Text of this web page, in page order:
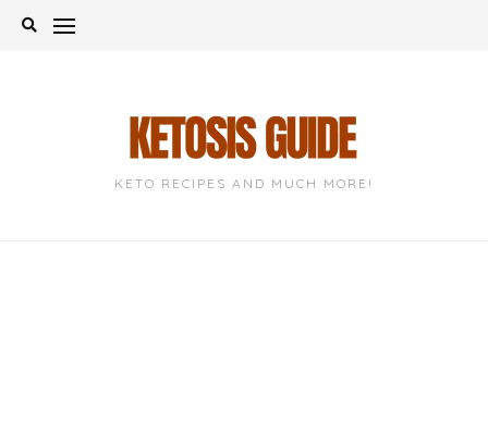
Skip
KETO RECIPES AND MUCH MORE!